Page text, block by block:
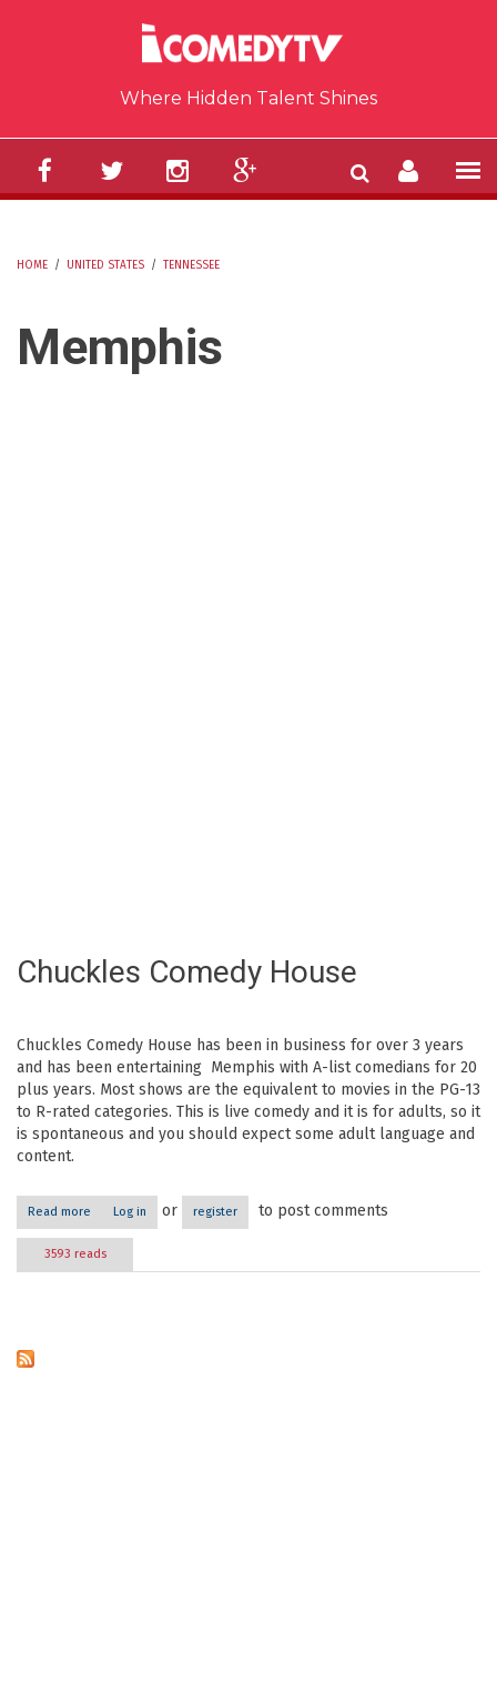
Where Hidden Talent Shines
HOME / UNITED STATES / TENNESSEE
Memphis
Chuckles Comedy House
Chuckles Comedy House has been in business for over 3 years
and has been entertaining Memphis with A-list comedians for 20
plus years. Most shows are the equivalent to movies in the PG-13
to R-rated categories. This is live comedy and it is for adults, so it
is spontaneous and you should expect some adult language and
content.
Read more about Chuckles Comedy House
Log in or register to post comments
3593 reads